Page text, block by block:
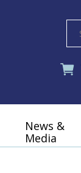
News &
Media